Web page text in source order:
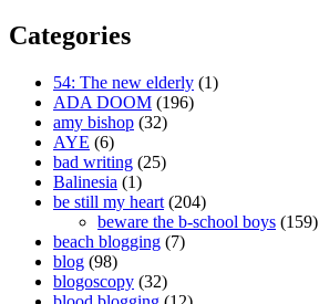
Categories
54: The new elderly (1)
ADA DOOM (196)
amy bishop (32)
AYE (6)
bad writing (25)
Balinesia (1)
be still my heart (204)
beware the b-school boys (159)
beach blogging (7)
blog (98)
blogoscopy (32)